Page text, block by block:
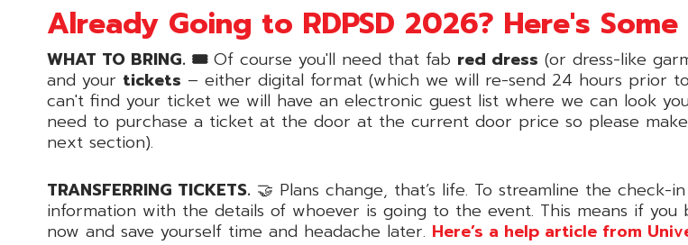
Already Going to RDPSD 2026? Here's
WHAT TO BRING. 🎟Of course you'll need that fab red dress (or dress-like
and your tickets – either digital format (which we will re-send 24 hours prior
can't find your ticket we will have an electronic guest list where we can look
need to purchase a ticket at the door at the current door price so please
next section).
TRANSFERRING TICKETS. 🤝 Plans change, that’s life. To streamline the
information with the details of whoever is going to the event. This means if
now and save yourself time and headache later. Here’s a help article from